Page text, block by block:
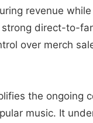
revenue
direct-to-
over merch
the ongoing
music. It